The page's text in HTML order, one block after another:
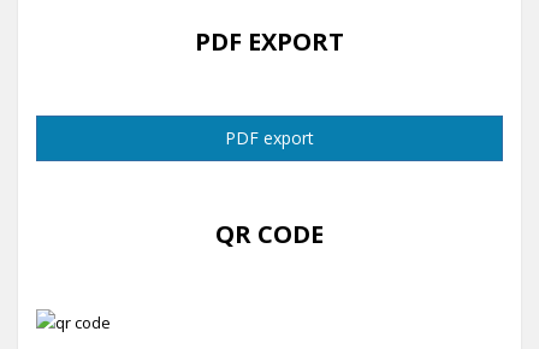
PDF EXPORT
PDF export
QR CODE